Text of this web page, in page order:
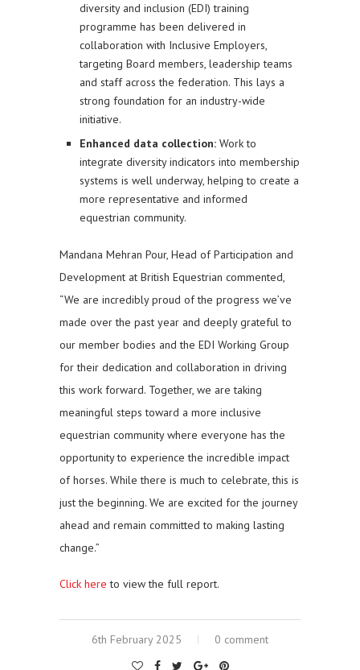
diversity and inclusion (EDI) training
programme has been delivered in
collaboration with Inclusive Employers,
targeting Board members, leadership teams
and staff across the federation. This lays a
strong foundation for an industry-wide
initiative.
Enhanced data collection: Work to
integrate diversity indicators into membership
systems is well underway, helping to create a
more representative and informed
equestrian community.
Mandana Mehran Pour, Head of Participation and
Development at British Equestrian commented,
“We are incredibly proud of the progress we’ve
made over the past year and deeply grateful to
our member bodies and the EDI Working Group
for their dedication and collaboration in driving
this work forward. Together, we are taking
meaningful steps toward a more inclusive
equestrian community where everyone has the
opportunity to experience the incredible impact
of horses. While there is much to celebrate, this is
just the beginning. We are excited for the journey
ahead and remain committed to making lasting
change.”
Click here to view the full report.
6th February 2025 0 comment